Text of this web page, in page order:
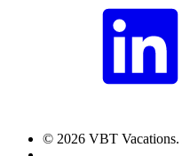
© 2026 VBT Vacations.